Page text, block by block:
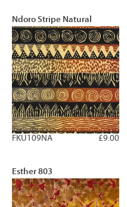
Ndoro Stripe Natural
£9.00
FKU109NA
Esther 803